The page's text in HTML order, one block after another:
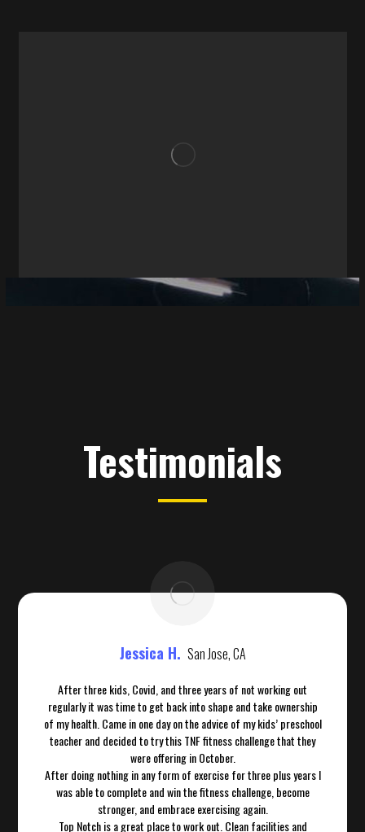
Testimonials
Jessica H. San Jose, CA
After three kids, Covid, and three years of not working out
regularly it was time to get back into shape and take ownership
of my health. Came in one day on the advice of my kids’ preschool
teacher and decided to try this TNF fitness challenge that they
were offering in October.
After doing nothing in any form of exercise for three plus years I
was able to complete and win the fitness challenge, become
stronger, and embrace exercising again.
Top Notch is a great place to work out. Clean facilities and